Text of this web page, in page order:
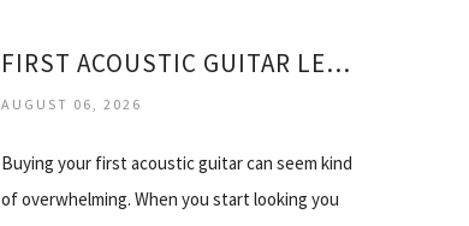
FIRST ACOUSTIC GUITAR LESSONS
AUGUST 06, 2026
Buying your first acoustic guitar can seem kind
of overwhelming. When you start looking you